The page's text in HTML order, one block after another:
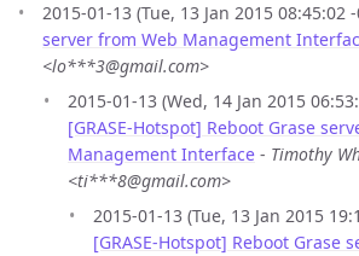
2015-01-13 (Tue, 13 Jan 2015 08:45:02
server from Web Management
<lo***3@gmail.com>
2015-01-13 (Wed, 14 Jan 2015
[GRASE-Hotspot] Reboot Grase
Management Interface - Timothy
<ti***8@gmail.com>
2015-01-13 (Tue, 13 Jan 2015
[GRASE-Hotspot] Reboot Grase